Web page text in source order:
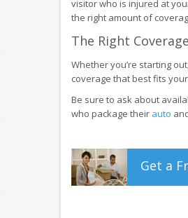
visitor who is injured at
the right amount of
The Right
Whether you’re starting
coverage that best fits
Be sure to ask about
who package their auto
Get a